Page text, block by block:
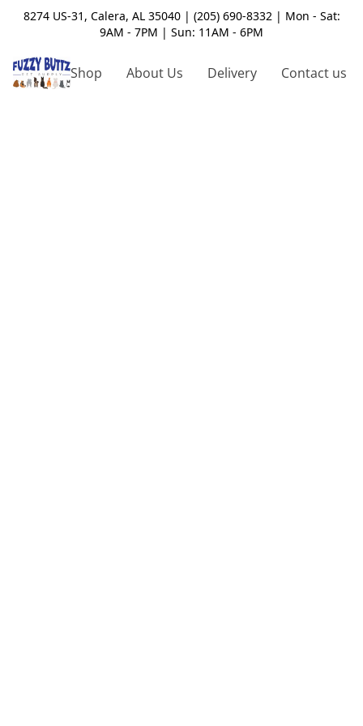
8274 US-31, Calera, AL 35040 | (205) 690-8332 | Mon - Sat:
9AM - 7PM | Sun: 11AM - 6PM
Shop About Us Delivery Contact us